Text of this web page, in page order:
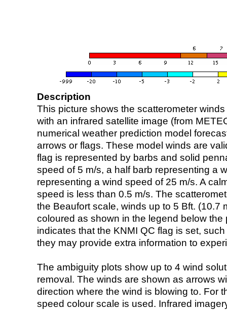
Description
This picture shows the scatterometer
with an infrared satellite image (from
numerical weather prediction model
arrows or flags. These model winds are
flag is represented by barbs and solid
speed of 5 m/s, a half barb representing a
representing a wind speed of 25 m/s. A
speed is less than 0.5 m/s. The
the Beaufort scale, winds up to 5 Bft. (10.7
coloured as shown in the legend below the
indicates that the KNMI QC flag is set,
they may provide extra information to
The ambiguity plots show up to 4 wind
removal. The winds are shown as arrows
direction where the wind is blowing to. For
speed colour scale is used. Infrared